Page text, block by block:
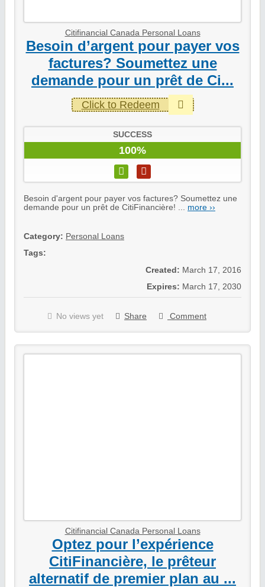
Citifinancial Canada Personal Loans
Besoin d’argent pour payer vos
factures? Soumettez une
demande pour un prêt de Ci...
Click to Redeem
SUCCESS
100%
Besoin d'argent pour payer vos factures? Soumettez une
demande pour un prêt de CitiFinancière! ... more ››
Category: Personal Loans
Tags:
Created: March 17, 2016
Expires: March 17, 2030
No views yet Share Comment
Citifinancial Canada Personal Loans
Optez pour l’expérience
CitiFinancière, le prêteur
alternatif de premier plan au ...